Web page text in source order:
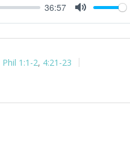
36:57
Mute
Phil 1:1-2, 4:21-23